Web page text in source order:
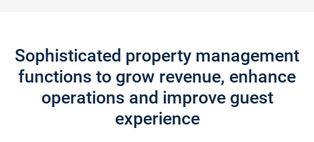
Sophisticated property management
functions to grow revenue, enhance
operations and improve guest
experience